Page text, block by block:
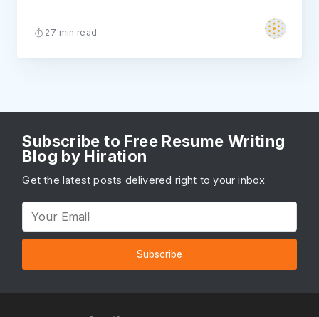
27 min read
Subscribe to Free Resume Writing
Blog by Hiration
Get the latest posts delivered right to your inbox
Subscribe